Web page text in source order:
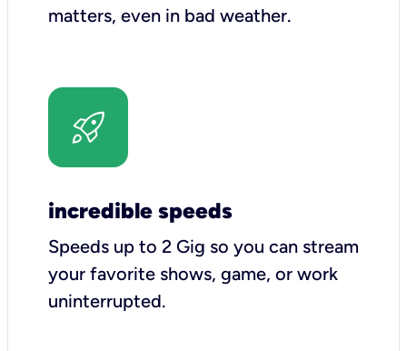
matters, even in bad weather.
incredible speeds
Speeds up to 2 Gig so you can stream
your favorite shows, game, or work
uninterrupted.